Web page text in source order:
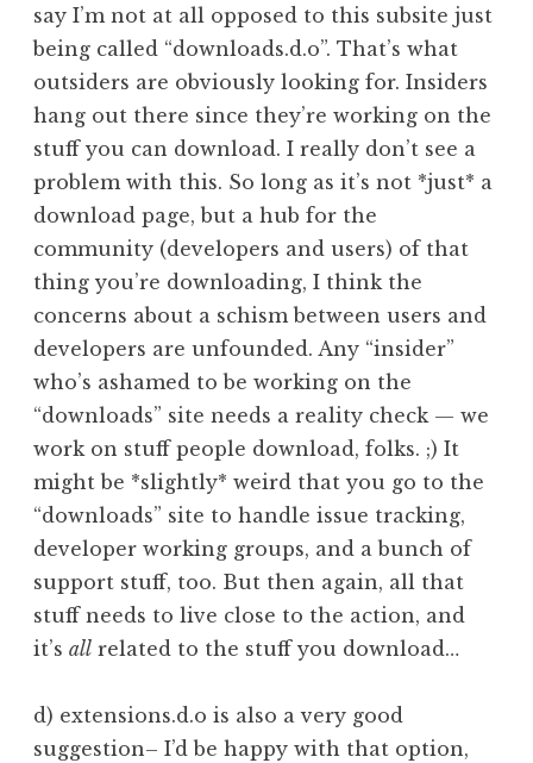
say I’m not at all opposed to this subsite just
being called “downloads.d.o”. That’s what
outsiders are obviously looking for. Insiders
hang out there since they’re working on the
stuff you can download. I really don’t see a
problem with this. So long as it’s not *just* a
download page, but a hub for the
community (developers and users) of that
thing you’re downloading, I think the
concerns about a schism between users and
developers are unfounded. Any “insider”
who’s ashamed to be working on the
“downloads” site needs a reality check — we
work on stuff people download, folks. ;) It
might be *slightly* weird that you go to the
“downloads” site to handle issue tracking,
developer working groups, and a bunch of
support stuff, too. But then again, all that
stuff needs to live close to the action, and
it’s all related to the stuff you download…
d) extensions.d.o is also a very good
suggestion– I’d be happy with that option,